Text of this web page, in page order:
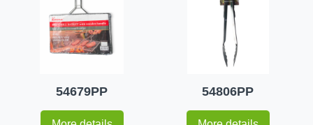
54679PP 54806PP